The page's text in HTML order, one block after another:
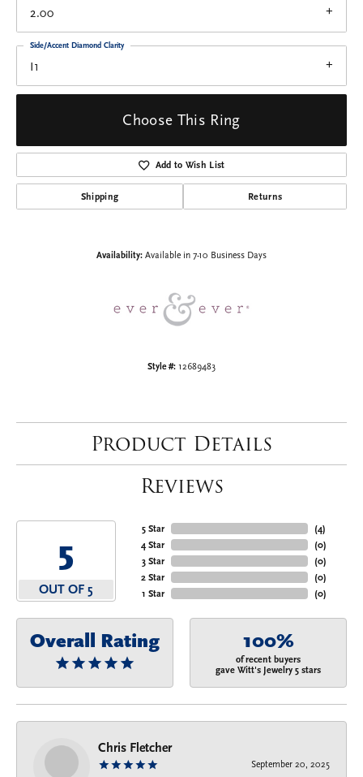
2.00
I1
Side/Accent Diamond Clarity
Choose This Ring
Add to Wish List
Shipping Returns
Availability: Available in 7-10 Business Days
Style #: 12689483
Product Details
Reviews
5
OUT OF 5
5 Star
4 Star
3 Star
2 Star
1 Star
(4)
(0)
(0)
(0)
(0)
Overall Rating 100%
of recent buyers
gave Witt's Jewelry 5 stars
Chris Fletcher
September 20, 2025